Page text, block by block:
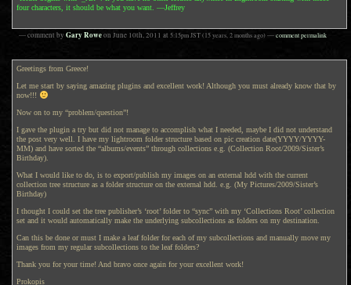
four characters, it should be what you want. —Jeffrey
— comment by Gary Roweon June 10th, 2011 at 5:15pm JST(15 years, 2 months ago)—comment permalink
Greetings from Greece!
Let me start by saying amazing plugins and excellent work! Although you must already know that by
now!!!
Now on to my “problem/question”!
I gave the plugin a try but did not manage to accomplish what I needed, maybe I did not understand
the post very well. I have my lightroom folder structure based on pic creation date(YYYY/YYYY-
MM) and have sorted the “albums/events” through collections e.g. (Collection Root/2009/Sister’s
Birthday).
What I would like to do, is to export/publish my images on an external hdd with the current
collection tree structure as a folder structure on the external hdd. e.g. (My Pictures/2009/Sister’s
Birthday)
I thought I could set the tree publisher’s ‘root’ folder to “sync” with my ‘Collections Root’ collection
set and it would automatically make the underlying subcollections as folders on my destination.
Can this be done or must I make a leaf folder for each of my subcollections and manually move my
images from my regular subcollections to the leaf folders?
Thank you for your time! And bravo once again for your excellent work!
Prokopis